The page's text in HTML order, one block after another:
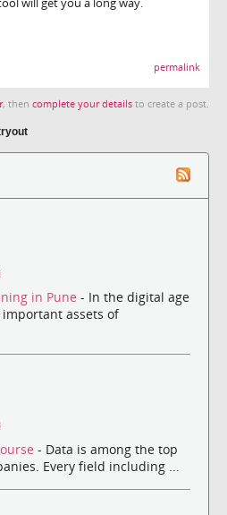
permalink
, then complete your details to create a post.
in Pune - In the digital age
assets of
- Data is among the top
Every field including ...